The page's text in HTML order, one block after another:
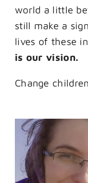
world a little
still make a
lives of these
is our vision.
Change